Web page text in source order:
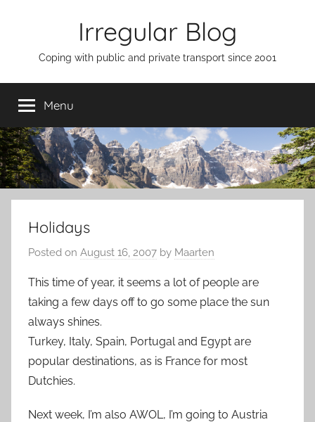
Irregular Blog
Coping with public and private transport since 2001
Menu
Holidays
Posted on August 16, 2007 by Maarten
This time of year, it seems a lot of people are
taking a few days off to go some place the sun
always shines.
Turkey, Italy, Spain, Portugal and Egypt are
popular destinations, as is France for most
Dutchies.
Next week, I’m also AWOL, I’m going to Austria